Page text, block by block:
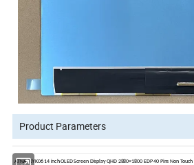
Product Parameters
ATNA40YK06 14 inch OLED Screen Display QHD 2880×1800 EDP 40 Pins Non